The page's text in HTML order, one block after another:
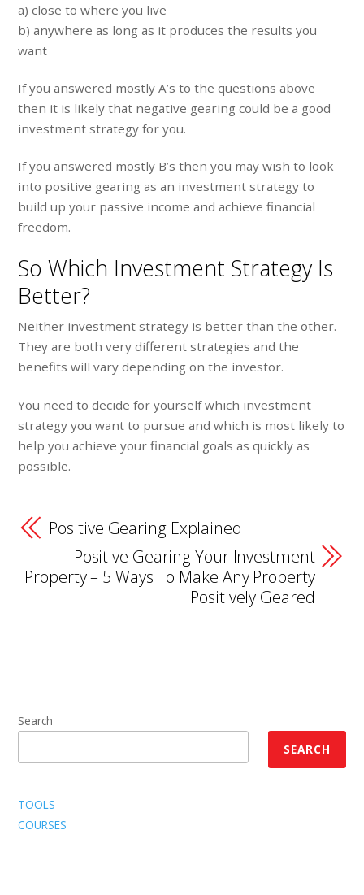
a) close to where you live
b) anywhere as long as it produces the results you
want
If you answered mostly A’s to the questions above
then it is likely that negative gearing could be a good
investment strategy for you.
If you answered mostly B’s then you may wish to look
into positive gearing as an investment strategy to
build up your passive income and achieve financial
freedom.
So Which Investment Strategy Is
Better?
Neither investment strategy is better than the other.
They are both very different strategies and the
benefits will vary depending on the investor.
You need to decide for yourself which investment
strategy you want to pursue and which is most likely to
help you achieve your financial goals as quickly as
possible.
Positive Gearing Explained
Positive Gearing Your Investment
Property – 5 Ways To Make Any Property
Positively Geared
Search
SEARCH
TOOLS
COURSES